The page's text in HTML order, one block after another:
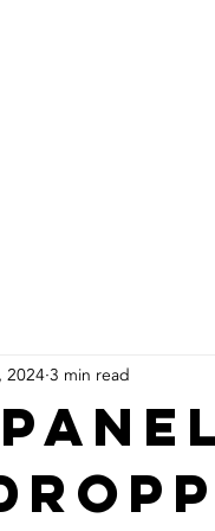
2024 3 min read